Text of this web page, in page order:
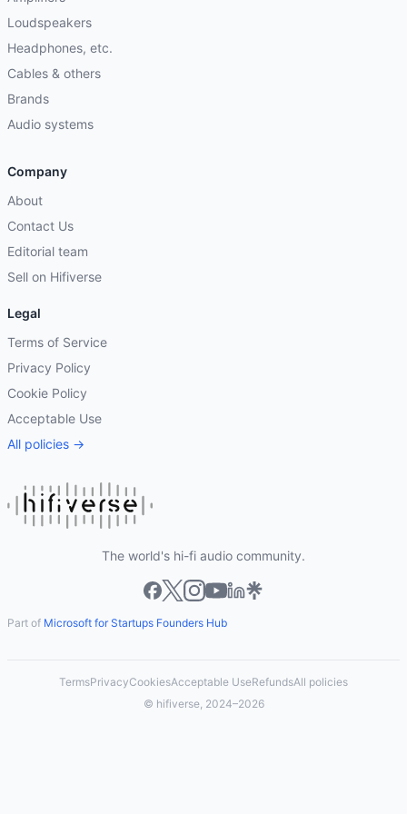
Loudspeakers
Headphones, etc.
Cables & others
Brands
Audio systems
Company
About
Contact Us
Editorial team
Sell on Hifiverse
Legal
Terms of Service
Privacy Policy
Cookie Policy
Acceptable Use
All policies →
The world's hi-fi audio community.
Part of Microsoft for Startups Founders Hub
TermsPrivacyCookiesAcceptable UseRefundsAll policies
© hifiverse, 2024–2026